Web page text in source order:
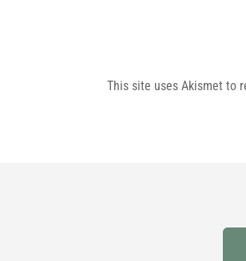
This site uses Akismet to